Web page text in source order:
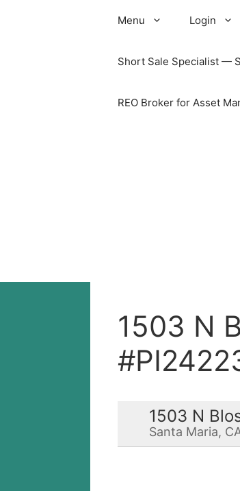
Menu Login
Short Sale Specialist —
REO Broker for Asset
1503 N
1503 N
Santa Maria,